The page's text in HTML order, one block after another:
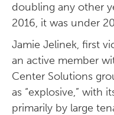
doubling any other
2016, it was under
Jamie Jelinek, first
an active member
Center Solutions
as “explosive,” with
primarily by large